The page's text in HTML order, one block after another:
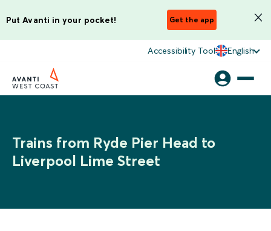
Put Avanti in your pocket! Get the app
Accessibility Tool English
Trains from Ryde Pier Head to
Liverpool Lime Street